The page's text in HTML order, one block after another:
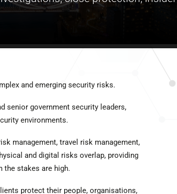
and emerging security risks.
senior government security leaders,
environments.
management, travel risk management,
and digital risks overlap, providing
the stakes are high.
protect their people, organisations,